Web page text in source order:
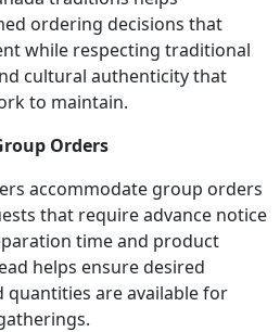
ordering decisions that
while respecting traditional
cultural authenticity that
to maintain.
Orders
accommodate group orders
that require advance notice
time and product
helps ensure desired
quantities are available for